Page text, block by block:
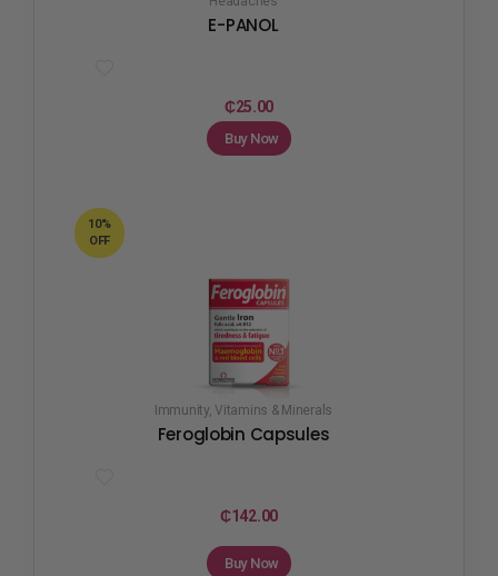
E-PANOL
₵25.00
Buy Now
10%
OFF
Immunity,Vitamins & Minerals
Feroglobin Capsules
₵142.00
Buy Now